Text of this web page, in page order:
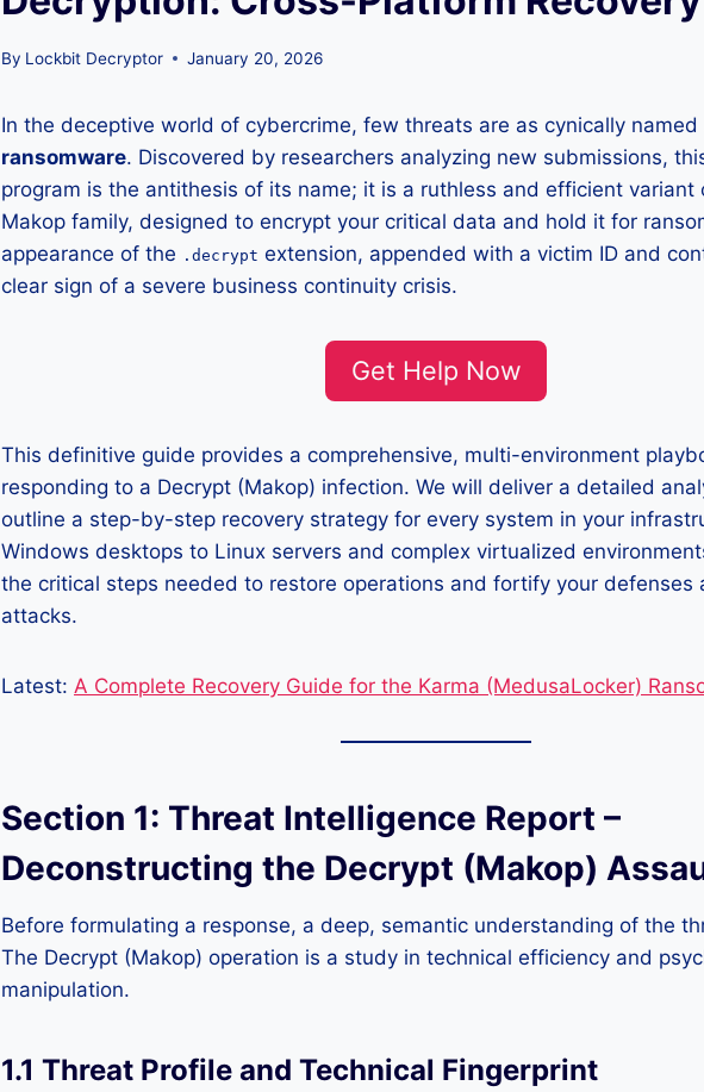
By Lockbit Decryptor January 20, 2026
In the deceptive world of cybercrime, few threats are as cynically named
ransomware. Discovered by researchers analyzing new submissions,
program is the antithesis of its name; it is a ruthless and efficient variant
Makop family, designed to encrypt your critical data and hold it for
appearance of the .decrypt extension, appended with a victim ID and
clear sign of a severe business continuity crisis.
Get Help Now
This definitive guide provides a comprehensive, multi-environment
responding to a Decrypt (Makop) infection. We will deliver a detailed
outline a step-by-step recovery strategy for every system in your
Windows desktops to Linux servers and complex virtualized
the critical steps needed to restore operations and fortify your defenses
attacks.
Latest: A Complete Recovery Guide for the Karma (MedusaLocker)
Section 1: Threat Intelligence Report –
Deconstructing the Decrypt (Makop)
Before formulating a response, a deep, semantic understanding of the
The Decrypt (Makop) operation is a study in technical efficiency and
manipulation.
1.1 Threat Profile and Technical Fingerprint